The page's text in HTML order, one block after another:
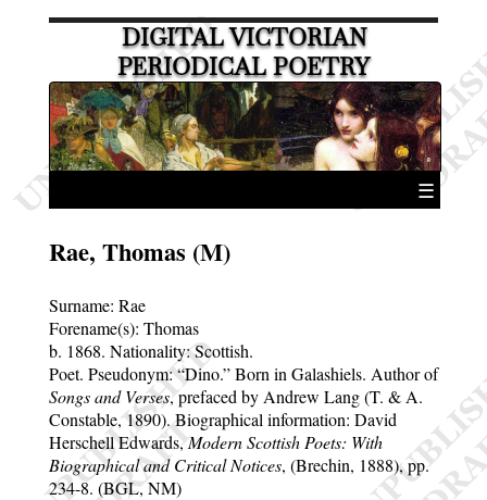
DIGITAL VICTORIAN
PERIODICAL POETRY
☰
Rae, Thomas (M)
Surname: Rae
Forename(s): Thomas
b. 1868. Nationality: Scottish.
Poet. Pseudonym: Dino. Born in Galashiels. Author of
Songs and Verses, prefaced by Andrew Lang (T. & A.
Constable, 1890). Biographical information: David
Herschell Edwards,Modern Scottish Poets: With
Biographical and Critical Notices, (Brechin, 1888), pp.
234-8. (BGL, NM)